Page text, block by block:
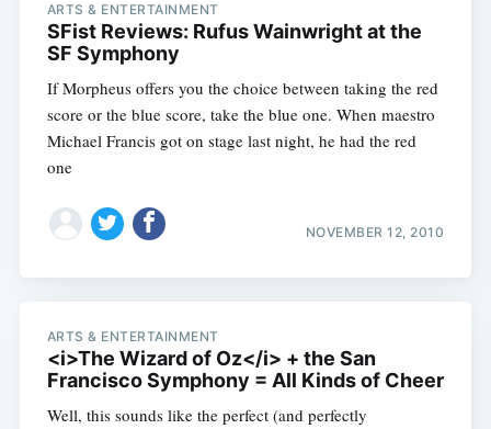
ARTS & ENTERTAINMENT
SFist Reviews: Rufus Wainwright at the
SF Symphony
If Morpheus offers you the choice between taking the red
score or the blue score, take the blue one. When maestro
Michael Francis got on stage last night, he had the red
one
NOVEMBER 12, 2010
ARTS & ENTERTAINMENT
<i>The Wizard of Oz</i> + the San
Francisco Symphony = All Kinds of Cheer
Well, this sounds like the perfect (and perfectly